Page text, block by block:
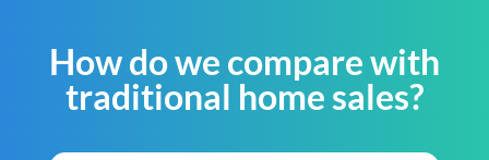
How do we compare with
traditional home sales?